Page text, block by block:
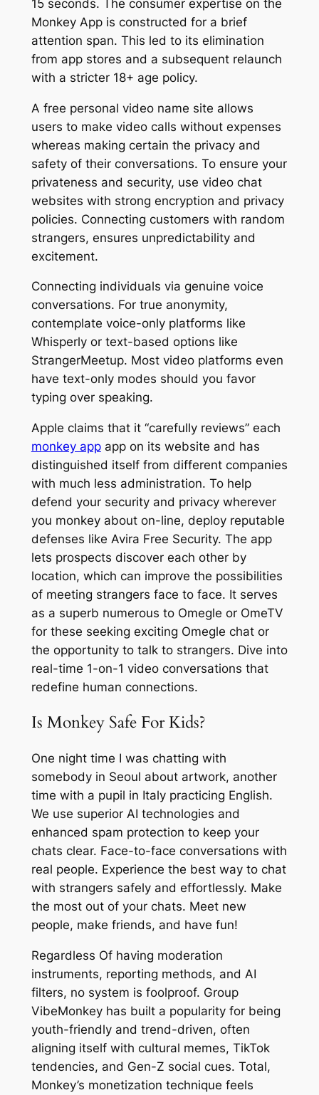
15 seconds. The consumer expertise on the
Monkey App is constructed for a brief
attention span. This led to its elimination
from app stores and a subsequent relaunch
with a stricter 18+ age policy.
A free personal video name site allows
users to make video calls without expenses
whereas making certain the privacy and
safety of their conversations. To ensure your
privateness and security, use video chat
websites with strong encryption and privacy
policies. Connecting customers with random
strangers, ensures unpredictability and
excitement.
Connecting individuals via genuine voice
conversations. For true anonymity,
contemplate voice-only platforms like
Whisperly or text-based options like
StrangerMeetup. Most video platforms even
have text-only modes should you favor
typing over speaking.
Apple claims that it “carefully reviews” each
monkey appapp on its website and has
distinguished itself from different companies
with much less administration. To help
defend your security and privacy wherever
you monkey about on-line, deploy reputable
defenses like Avira Free Security. The app
lets prospects discover each other by
location, which can improve the possibilities
of meeting strangers face to face. It serves
as a superb numerous to Omegle or OmeTV
for these seeking exciting Omegle chat or
the opportunity to talk to strangers. Dive into
real-time 1-on-1 video conversations that
redefine human connections.
Is Monkey Safe For Kids?
One night time I was chatting with
somebody in Seoul about artwork, another
time with a pupil in Italy practicing English.
We use superior AI technologies and
enhanced spam protection to keep your
chats clear. Face-to-face conversations with
real people. Experience the best way to chat
with strangers safely and effortlessly. Make
the most out of your chats. Meet new
people, make friends, and have fun!
Regardless Of having moderation
instruments, reporting methods, and AI
filters, no system is foolproof. Group
VibeMonkey has built a popularity for being
youth-friendly and trend-driven, often
aligning itself with cultural memes, TikTok
tendencies, and Gen-Z social cues. Total,
Monkey’s monetization technique feels